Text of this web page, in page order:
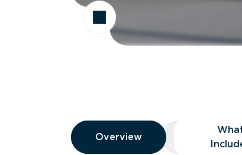
Overview
Overview
Overview What’s